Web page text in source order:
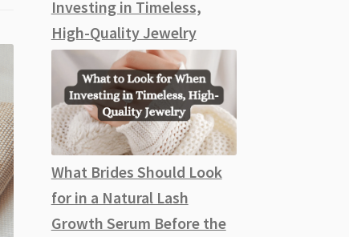
Investing in Timeless,
High-Quality Jewelry
What Brides Should Look
for in a Natural Lash
Growth Serum Before the